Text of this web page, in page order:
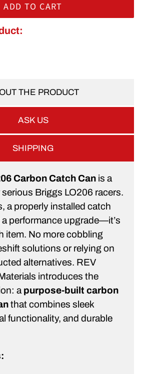
ADD TO CART
your cart
TWITTER
THE PRODUCT
ASK US
SHIPPING
Carbon Catch Can is a
Briggs LO206 racers.
a properly installed catch
performance upgrade—it’s
item. No more cobbling
solutions or relying on
alternatives. REV
introduces the
a purpose-built carbon
that combines sleek
functionality, and durable